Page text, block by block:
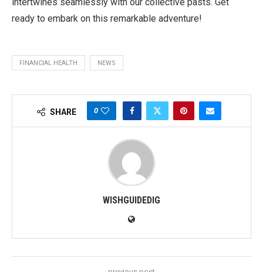
ready to embark on this remarkable adventure!
FINANCIAL HEALTH NEWS
SHARE 0
WISHGUIDEDIG